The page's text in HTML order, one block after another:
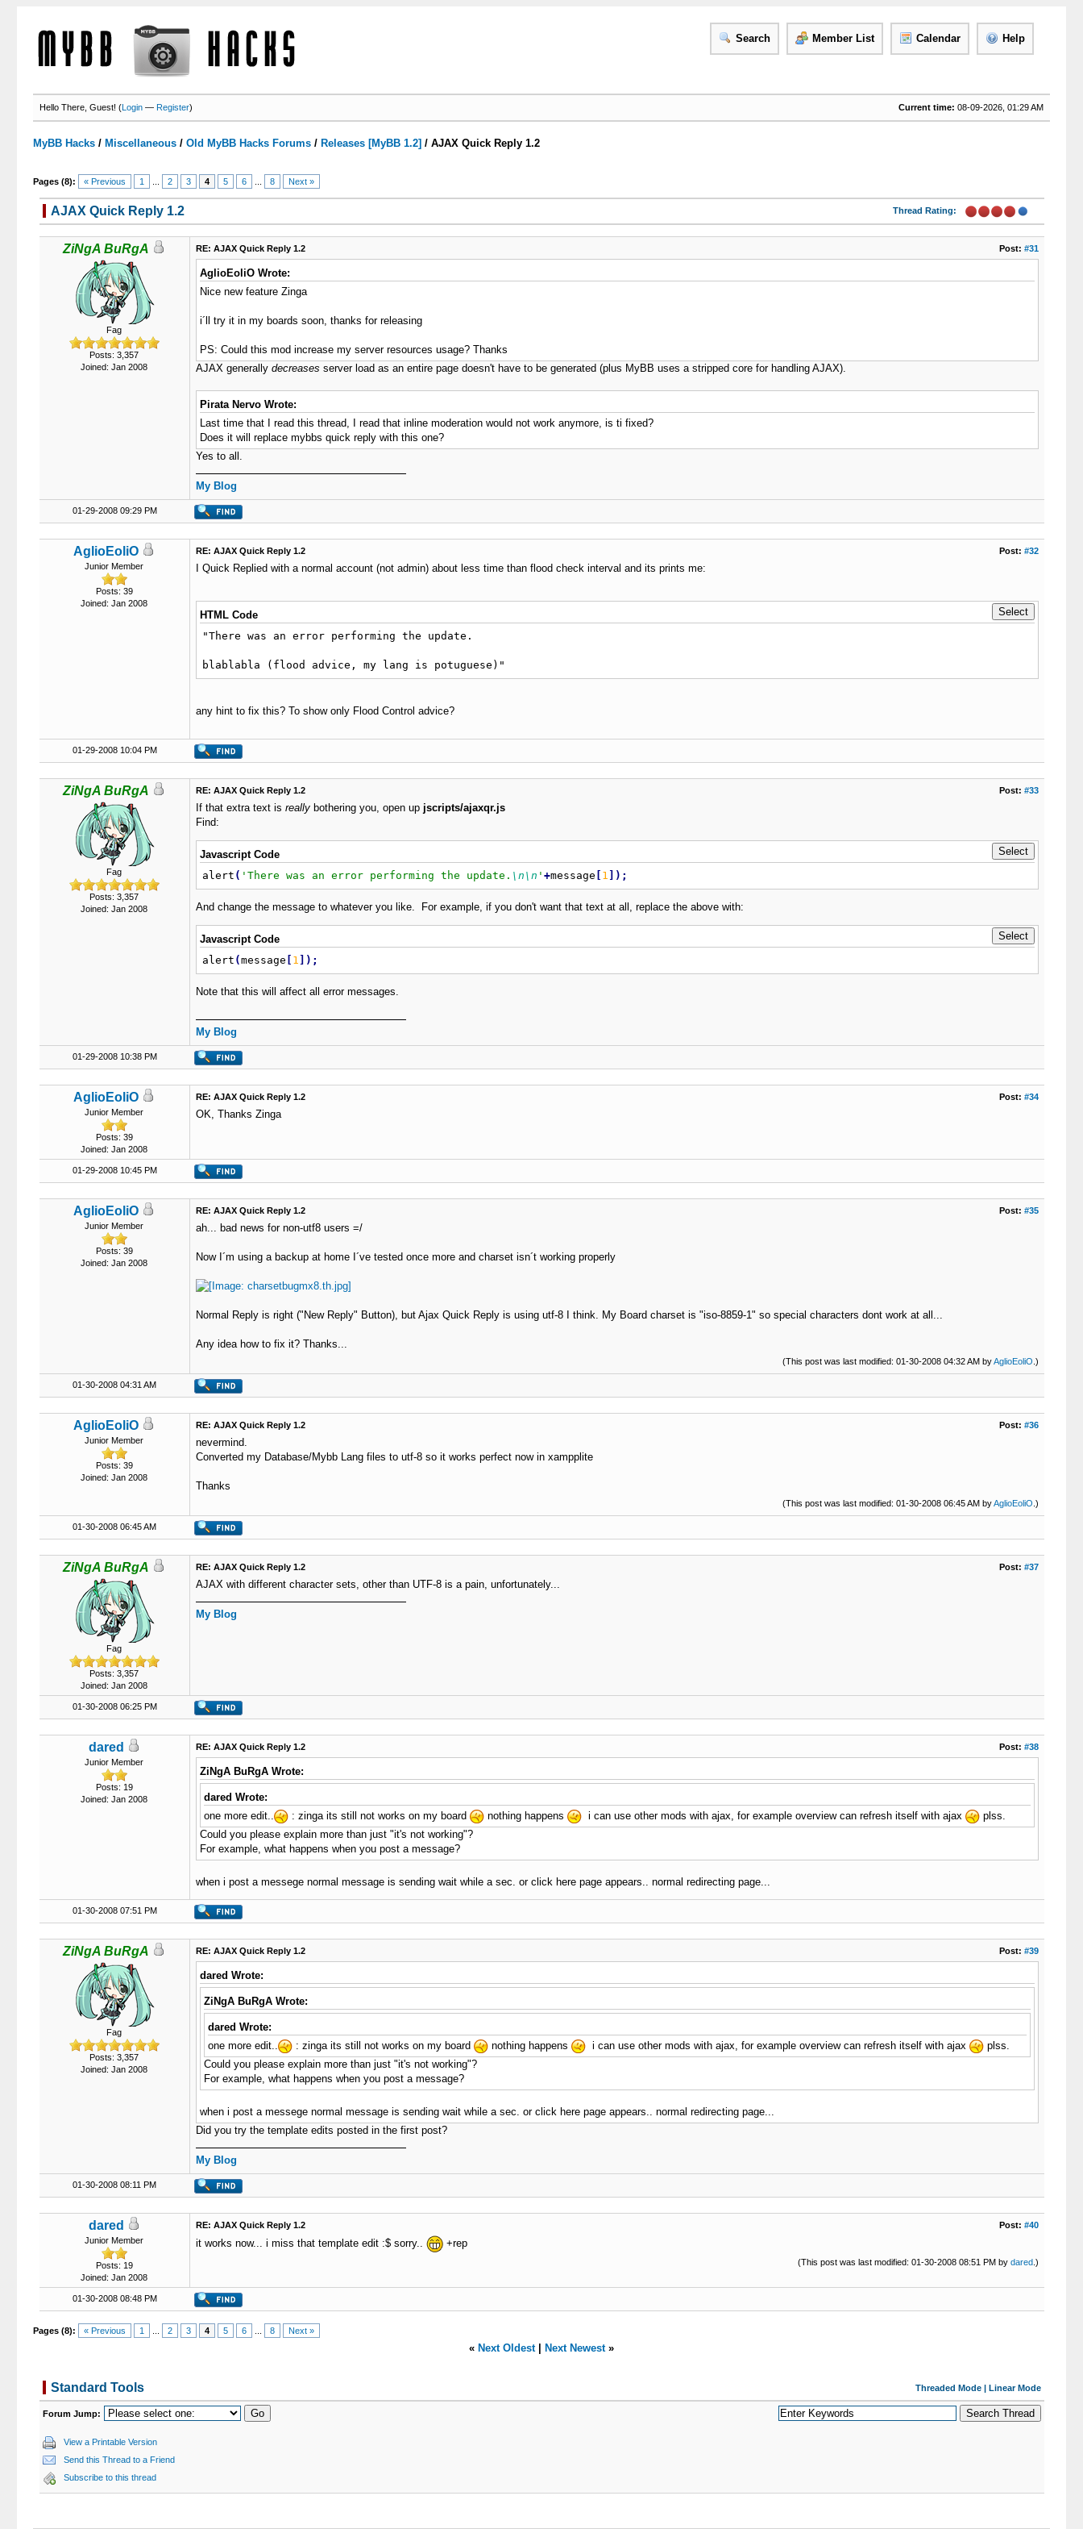
Search Member List Calendar Help
Current time: 08-09-2026, 01:29 AM
Hello There, Guest! (Login —Register)
MyBB Hacks / Miscellaneous /Old MyBB Hacks Forums / Releases [MyBB 1.2] /AJAX Quick Reply 1.2
Pages (8): « Previous 1 2 3 4 5 6 8 Next »
Thread Rating:
3 Votes - 3.67 Average
1
2
3
4
5
AJAX Quick Reply 1.2
ZiNgA BuRgA
Fag
Posts: 3,357
Joined: Jan 2008
Post: #31
RE: AJAX Quick Reply 1.2
AglioEoliO Wrote:
Nice new feature Zinga
i´ll try it in my boards soon, thanks for releasing
PS: Could this mod increase my server resources usage? Thanks
AJAX generally decreases server load as an entire page doesn't have to be generated (plus MyBB uses a stripped core for handling AJAX).
Pirata Nervo Wrote:
Last time that I read this thread, I read that inline moderation would not work anymore, is ti fixed?
Does it will replace mybbs quick reply with this one?
Yes to all.
My Blog
01-29-2008 09:29 PM
AglioEoliO
Junior Member
Posts: 39
Joined: Jan 2008
Post: #32
RE: AJAX Quick Reply 1.2
I Quick Replied with a normal account (not admin) about less time than flood check interval and its prints me:
HTML Code
"There was an error performing the update.
blablabla (flood advice, my lang is potuguese)"
any hint to fix this? To show only Flood Control advice?
01-29-2008 10:04 PM
ZiNgA BuRgA
Fag
Posts: 3,357
Joined: Jan 2008
Post: #33
RE: AJAX Quick Reply 1.2
If that extra text is reallybothering you, open up jscripts/ajaxqr.js
Find:
Javascript Code
alert ( 'There was an error performing the update. \n \n ' +message 1 ) ;
And change the message to whatever you like. For example, if you don't want that text at all, replace the above with:
Javascript Code
alert (message 1 ) ;
Note that this will affect all error messages.
My Blog
01-29-2008 10:38 PM
AglioEoliO
Junior Member
Posts: 39
Joined: Jan 2008
Post: #34
RE: AJAX Quick Reply 1.2
OK, Thanks Zinga
01-29-2008 10:45 PM
AglioEoliO
Junior Member
Posts: 39
Joined: Jan 2008
Post: #35
RE: AJAX Quick Reply 1.2
ah... bad news for non-utf8 users =/
Now I´m using a backup at home I´ve tested once more and charset isn´t working properly
Normal Reply is right ("New Reply" Button), but Ajax Quick Reply is using utf-8 I think. My Board charset is "iso-8859-1" so special characters dont work at all...
Any idea how to fix it? Thanks...
(This post was last modified: 01-30-2008 04:32 AM byAglioEoliO .)
01-30-2008 04:31 AM
AglioEoliO
Junior Member
Posts: 39
Joined: Jan 2008
Post: #36
RE: AJAX Quick Reply 1.2
nevermind.
Converted my Database/Mybb Lang files to utf-8 so it works perfect now in xampplite
Thanks
(This post was last modified: 01-30-2008 06:45 AM byAglioEoliO .)
01-30-2008 06:45 AM
ZiNgA BuRgA
Fag
Posts: 3,357
Joined: Jan 2008
Post: #37
RE: AJAX Quick Reply 1.2
AJAX with different character sets, other than UTF-8 is a pain, unfortunately...
My Blog
01-30-2008 06:25 PM
dared
Junior Member
Posts: 19
Joined: Jan 2008
Post: #38
RE: AJAX Quick Reply 1.2
ZiNgA BuRgA Wrote:
dared Wrote:
one more edit..
: zinga its still not works on my board nothing happens i can use other mods with ajax, for example overview can refresh itself with ajax
plss.
Could you please explain more than just "it's not working"?
For example, what happens when you post a message?
when i post a messege normal message is sending wait while a sec. or click here page appears.. normal redirecting page...
01-30-2008 07:51 PM
ZiNgA BuRgA
Fag
Posts: 3,357
Joined: Jan 2008
Post: #39
RE: AJAX Quick Reply 1.2
dared Wrote:
ZiNgA BuRgA Wrote:
dared Wrote:
one more edit..
: zinga its still not works on my board nothing happens i can use other mods with ajax, for example overview can refresh itself with ajax
plss.
Could you please explain more than just "it's not working"?
For example, what happens when you post a message?
when i post a messege normal message is sending wait while a sec. or click here page appears.. normal redirecting page...
Did you try the template edits posted in the first post?
My Blog
01-30-2008 08:11 PM
dared
Junior Member
Posts: 19
Joined: Jan 2008
Post: #40
RE: AJAX Quick Reply 1.2
it works now... i miss that template edit :$ sorry.. +rep
(This post was last modified: 01-30-2008 08:51 PM by dared.)
01-30-2008 08:48 PM
Pages (8): « Previous 1 2 3 4 5 6 8 Next »
« Next Oldest| Next Newest»
Threaded Mode| Linear Mode
Standard Tools
Forum Jump:
View a Printable Version
Send this Thread to a Friend
Subscribe to this thread